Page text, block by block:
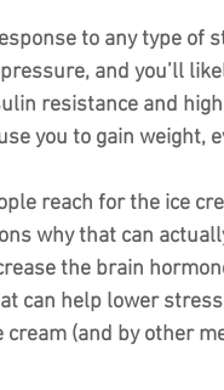
to any type of
and you’ll
resistance and
you to gain weight,
reach for the ice
why that can
the brain
can help lower
cream (and by other